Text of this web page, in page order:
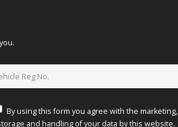
By using this form you agree with the marketing,
and handling of your data by this website.